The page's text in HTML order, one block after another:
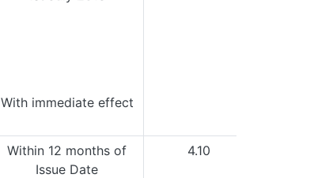
With immediate effect
Within 12 months of
Issue Date
4.10